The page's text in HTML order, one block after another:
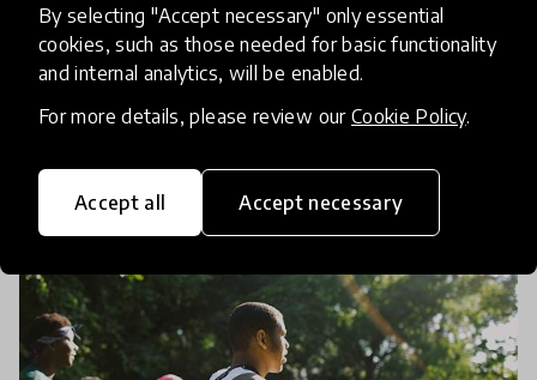
By selecting "Accept necessary" only essential
cookies, such as those needed for basic functionality
and internal analytics, will be enabled.
For more details, please review our Cookie Policy.
Accept all Accept necessary
advisory committee are busy narrowing down to
10 innovations for our Pittsburgh spotlight, we're
taking a tour of all 82 innovations in a three-part
serie
26 Mar 2019 Arielle Evans & Ryan Coon